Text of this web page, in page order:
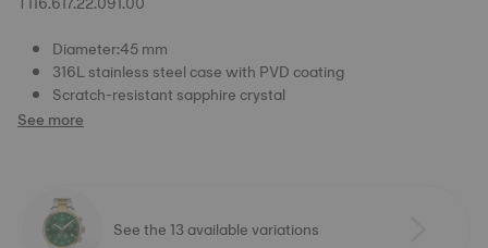
Diameter:45 mm
316L stainless steel case with PVD coating
Scratch-resistant sapphire crystal
See more
See the 13 available variations